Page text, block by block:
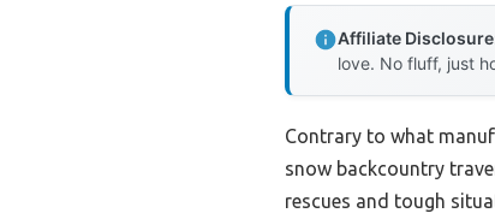
Affiliate
love. No fluff, just
Contrary to what
snow backcountry
rescues and tough